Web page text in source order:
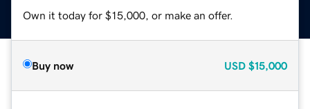
Own it today for $15,000, or make an offer.
Buy now USD $15,000